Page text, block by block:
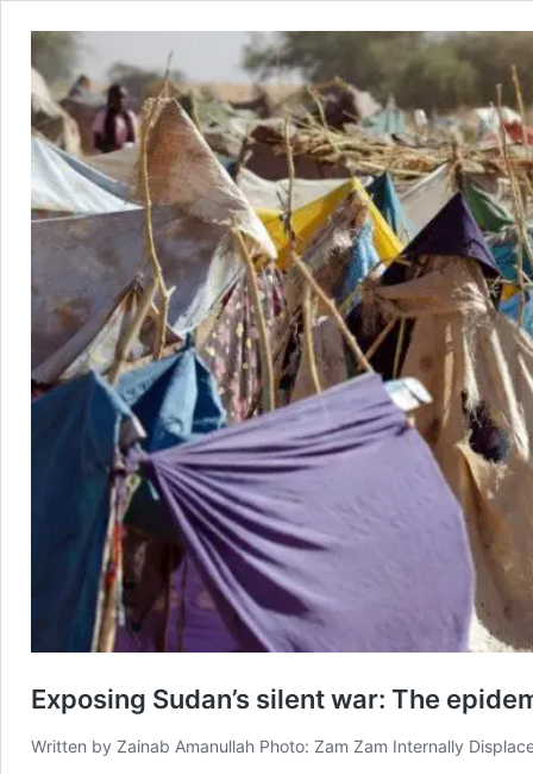
Exposing Sudan’s silent war: The
Written by Zainab Amanullah Photo: Zam Zam Internally